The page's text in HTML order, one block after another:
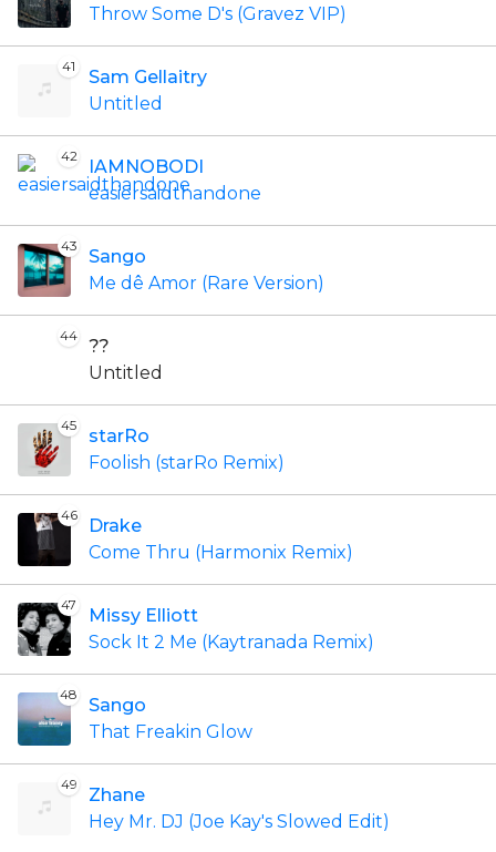
Throw Some D's (Gravez VIP)
41
Sam Gellaitry
Untitled
42
IAMNOBODI
easiersaidthandone
43
Sango
Me dê Amor (Rare Version)
44
??
Untitled
45
starRo
Foolish (starRo Remix)
46
Drake
Come Thru (Harmonix Remix)
47
Missy Elliott
Sock It 2 Me (Kaytranada Remix)
48
Sango
That Freakin Glow
49
Zhane
Hey Mr. DJ (Joe Kay's Slowed Edit)